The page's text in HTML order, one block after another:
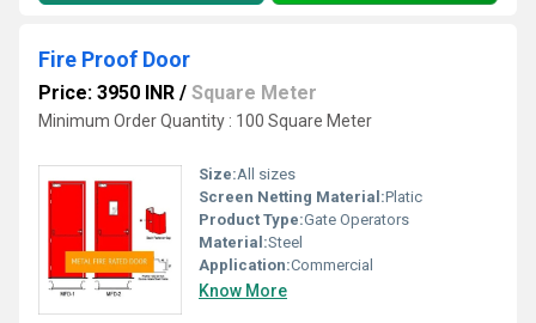
Fire Proof Door
Price: 3950 INR / Square Meter
Minimum Order Quantity : 100 Square Meter
Size:All sizes
Screen Netting Material:Platic
Product Type:Gate Operators
Material:Steel
Application:Commercial
Know More